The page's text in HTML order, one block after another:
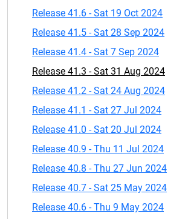
Release 41.6 - Sat 19 Oct 2024
Release 41.5 - Sat 28 Sep 2024
Release 41.4 - Sat 7 Sep 2024
Release 41.3 - Sat 31 Aug 2024
Release 41.2 - Sat 24 Aug 2024
Release 41.1 - Sat 27 Jul 2024
Release 41.0 - Sat 20 Jul 2024
Release 40.9 - Thu 11 Jul 2024
Release 40.8 - Thu 27 Jun 2024
Release 40.7 - Sat 25 May 2024
Release 40.6 - Thu 9 May 2024